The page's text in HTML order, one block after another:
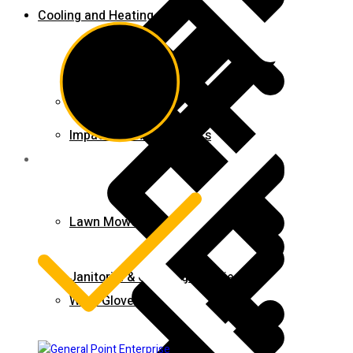
Impact Wrench & Drivers
Lawn Mowers
Janitorial & Cleaning Supplies
Work Gloves
Cooling and Heating